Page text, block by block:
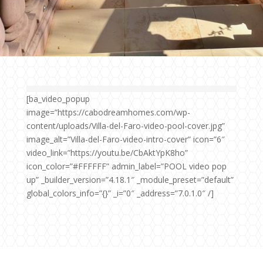
[ba_video_popup
image=”https://cabodreamhomes.com/wp-
content/uploads/Villa-del-Faro-video-pool-cover.jpg”
image_alt=”Villa-del-Faro-video-intro-cover” icon=”6″
video_link=”https://youtu.be/CbAktYpK8ho”
icon_color=”#FFFFFF” admin_label=”POOL video pop
up” _builder_version=”4.18.1″ _module_preset=”default”
global_colors_info=”{}” _i=”0″ _address=”7.0.1.0″ /]